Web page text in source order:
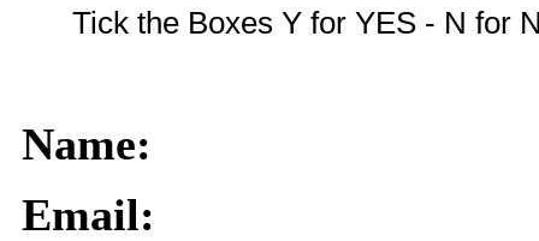
Tick the Boxes Y for YES - N for
Name:
Email: